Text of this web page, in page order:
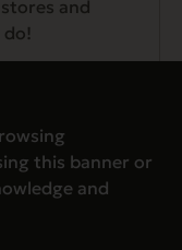
and
this banner or
and